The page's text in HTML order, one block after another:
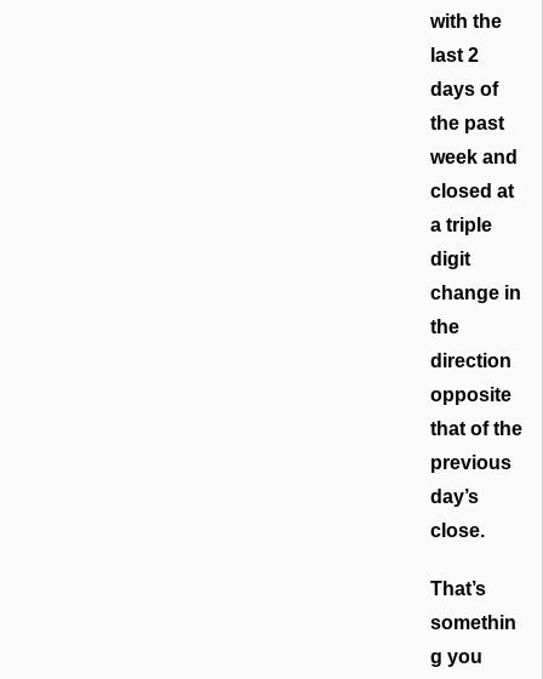
with the
last 2
days of
the past
week and
closed at
a triple
digit
change in
the
direction
opposite
that of the
previous
day’s
close.
That’s
somethin
g you